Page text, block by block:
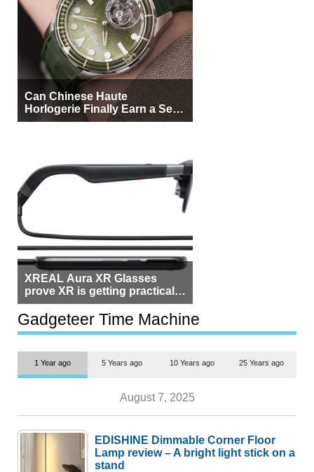
Can Chinese Haute
Horlogerie Finally Earn a Seat
Beside Switzerland?
XREAL Aura XR Glasses
prove XR is getting practical,
but $1,500 is still too much for
most people
Gadgeteer Time Machine
1 Year ago 5 Years ago 10 Years ago 25 Years ago
August 7, 2025
EDISHINE Dimmable Corner Floor
Lamp review – A bright light stick on a
stand